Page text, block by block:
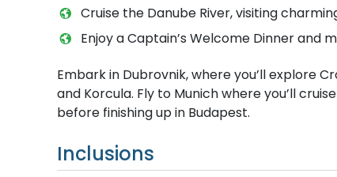
Cruise the Danube River, visiting
Enjoy a Captain’s Welcome Dinner and
Embark in Dubrovnik, where you’ll explore
and Korcula. Fly to Munich where you’ll
before finishing up in Budapest.
Inclusions